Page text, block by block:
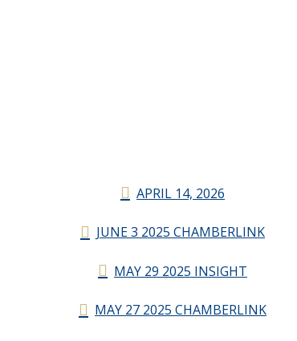
APRIL 14, 2026
JUNE 3 2025 CHAMBERLINK
MAY 29 2025 INSIGHT
MAY 27 2025 CHAMBERLINK